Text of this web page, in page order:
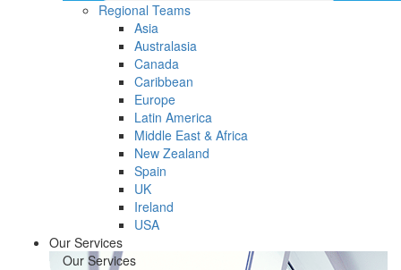
Regional Teams
Asia
Australasia
Canada
Caribbean
Europe
Latin America
Middle East & Africa
New Zealand
Spain
UK
Ireland
USA
Our Services
Our Services